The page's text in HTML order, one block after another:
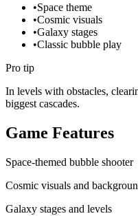
•Space theme
•Cosmic visuals
•Galaxy stages
•Classic bubble play
Pro tip
In levels with obstacles,
biggest cascades.
Game Features
Space-themed bubble shooter
Cosmic visuals and
Galaxy stages and levels